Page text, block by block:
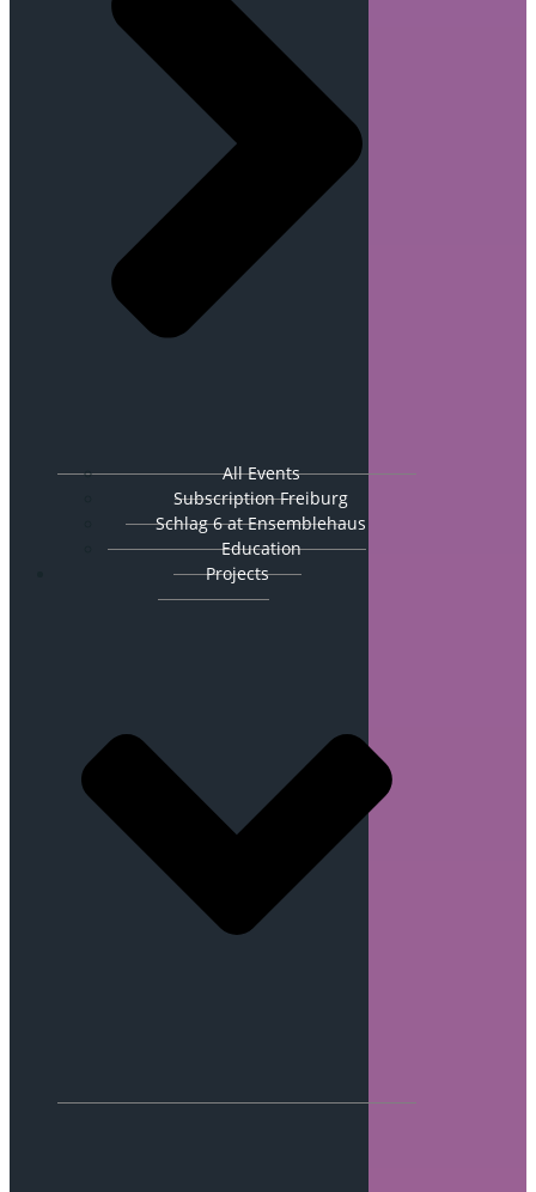
All Events
Subscription Freiburg
Schlag 6 at Ensemblehaus
Education
Projects